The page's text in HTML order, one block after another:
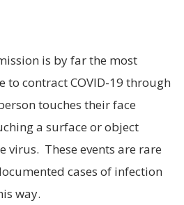
is by far the most
to contract COVID-19 through
touches their face
a surface or object
virus. These events are rare
cases of infection
way.